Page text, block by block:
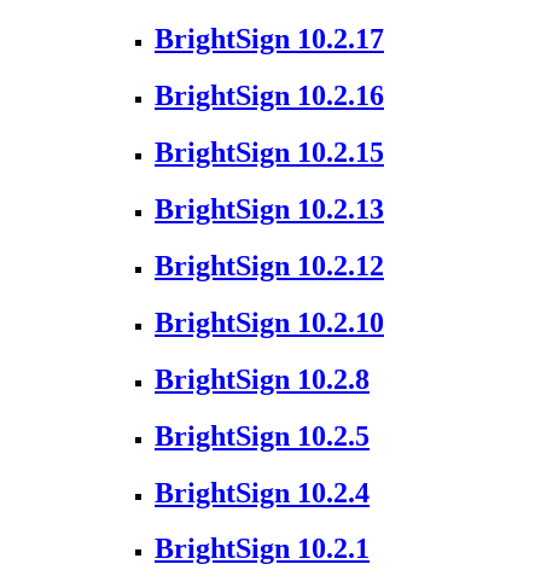
BrightSign 10.2.17
BrightSign 10.2.16
BrightSign 10.2.15
BrightSign 10.2.13
BrightSign 10.2.12
BrightSign 10.2.10
BrightSign 10.2.8
BrightSign 10.2.5
BrightSign 10.2.4
BrightSign 10.2.1